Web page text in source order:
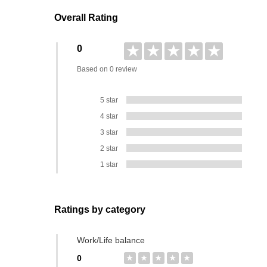
Overall Rating
0 ★ ★ ★ ★ ★
Based on 0 review
5 star
4 star
3 star
2 star
1 star
Ratings by category
Work/Life balance
0
★ ★ ★ ★ ★